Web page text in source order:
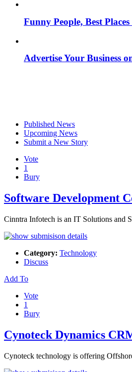
Funny People, Best
Advertise Your Business
Published News
Upcoming News
Submit a New Story
Vote
1
Bury
Software Development
Cinntra Infotech is an IT Solutions and
Category: Technology
Discuss
Add To
Vote
1
Bury
Cynoteck Dynamics
Cynoteck technology is offering